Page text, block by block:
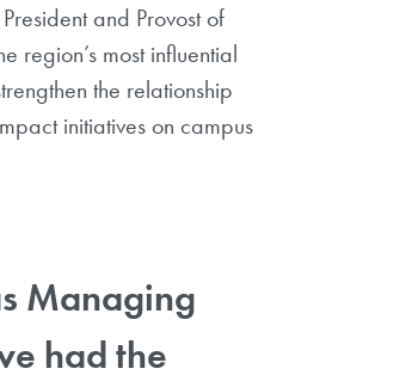
and Provost of
most influential
the relationship
initiatives on campus
Managing
had the